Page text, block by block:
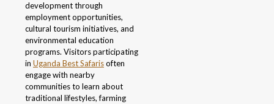
development through
employment opportunities,
cultural tourism initiatives, and
environmental education
programs. Visitors participating
in Uganda Best Safarisoften
engage with nearby
communities to learn about
traditional lifestyles, farming